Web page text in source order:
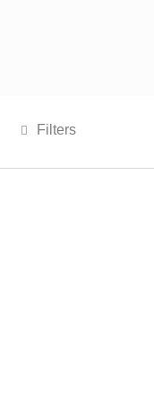
Filters